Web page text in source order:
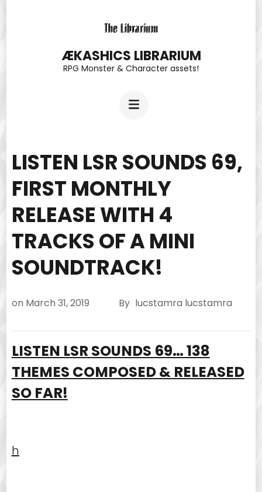
ÆKASHICS LIBRARIUM
RPG Monster & Character assets!
LISTEN LSR SOUNDS 69,
FIRST MONTHLY
RELEASE WITH 4
TRACKS OF A MINI
SOUNDTRACK!
on March 31, 2019 By lucstamra lucstamra
LISTEN LSR SOUNDS 69… 138
THEMES COMPOSED & RELEASED
SO FAR!
h